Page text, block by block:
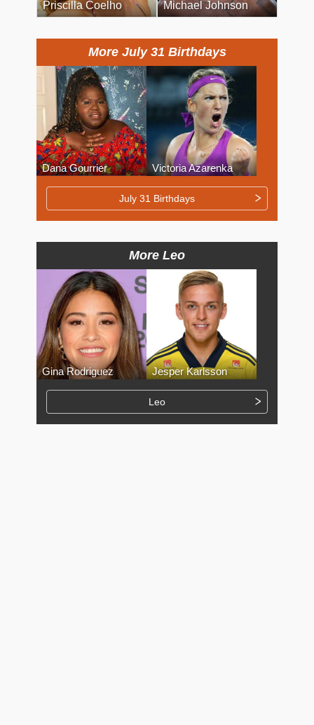
Priscilla Coelho Michael Johnson
More July 31 Birthdays
Dana Gourrier Victoria Azarenka
July 31 Birthdays
More Leo
Gina Rodriguez Jesper Karlsson
Leo